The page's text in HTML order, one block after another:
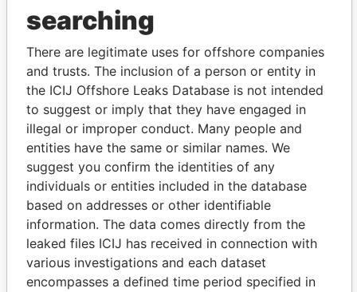
THEPOWER
Explore the offshore connections of world leaders,
politicians and their relatives and associates.
Pandora
Papers
Paradise
Papers
Panama Papers
searching
There are legitimate uses for offshore companies
and trusts. The inclusion of a person or entity in
the ICIJ Offshore Leaks Database is not intended
to suggest or imply that they have engaged in
illegal or improper conduct. Many people and
entities have the same or similar names. We
suggest you confirm the identities of any
individuals or entities included in the database
based on addresses or other identifiable
information. The data comes directly from the
leaked files ICIJ has received in connection with
various investigations and each dataset
encompasses a defined time period specified in